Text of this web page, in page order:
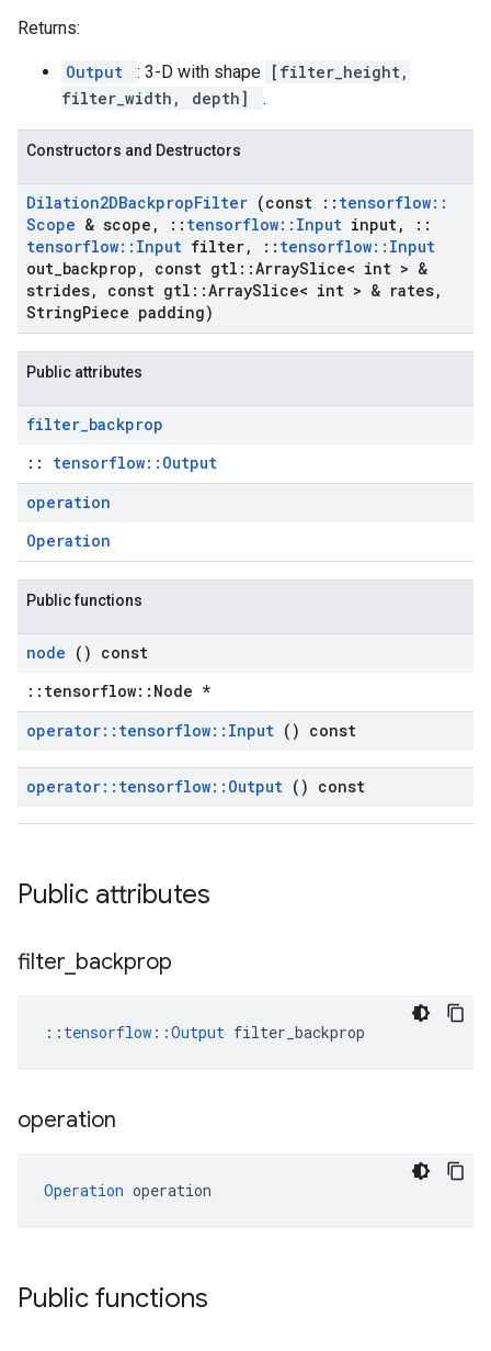
Returns:
Output : 3-D with shape [filter_height,
filter_width, depth]
.
Constructors and Destructors
Dilation2DBackpropFilter (const :: tensorflow::
Scope & scope , :: tensorflow:: Input input,
::
tensorflow:: Input filter, :: tensorflow:: Input
out backprop , const gtl ::ArraySlice< int > &
strides, const gtl ::ArraySlice< int > & rates,
StringPiece padding)
Public attributes
filter_backprop
:: tensorflow::Output
operation
Operation
Public functions
node () const
::tensorflow::Node *
operator:: tensorflow:: Input () const
operator:: tensorflow:: Output () const
Public attributes
filter backprop
:: tensorflow::Output filter_backprop
operation
Operation operation
Public functions